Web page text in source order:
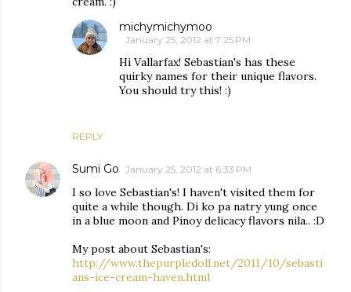
REPLY
michymichymoo
January 25, 2012 at 7:25 PM
Hi Vallarfax! Sebastian's has these
quirky names for their unique flavors.
You should try this! :)
Sumi Go January 25, 2012 at 6:33 PM
I so love Sebastian's! I haven't visited them for
quite a while though. Di ko pa natry yung once
in a blue moon and Pinoy delicacy flavors nila.. :D
My post about Sebastian's:
http://www.thepurpledoll.net/2011/10/sebasti
ans-ice-cream-haven.html